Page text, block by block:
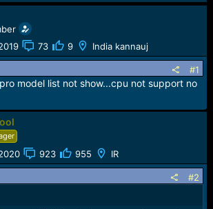
73 9 India kannauj
#1
model list not show...cpu not support no
923 955 IR
#2